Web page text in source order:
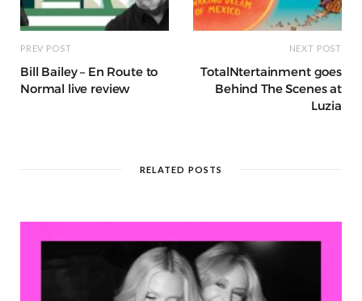
PREV POST
Bill Bailey – En Route to
Normal live review
NEXT POST
TotalNtertainment goes
Behind The Scenes at
Luzia
RELATED POSTS